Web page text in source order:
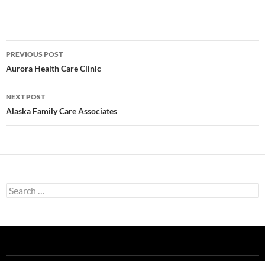
Post
navigation
PREVIOUS POST
Aurora Health Care Clinic
NEXT POST
Alaska Family Care Associates
Search
for: